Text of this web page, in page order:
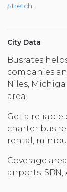
Stretch
City Data
Busrates
companies
Niles,
area.
Get a reliable
charter bus
rental,
Coverage
airports: SBN,